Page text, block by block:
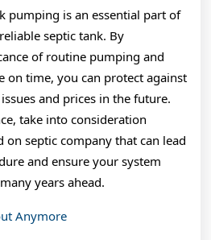
pumping is an essential part of
septic tank. By
of routine pumping and
on time, you can protect against
and prices in the future.
take into consideration
septic company that can lead
and ensure your system
years ahead.
Anymore